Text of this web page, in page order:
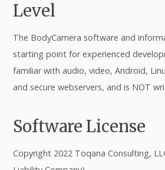
Level
The BodyCamera software and
starting point for experienced
familiar with audio, video, Android,
and secure webservers, and is NOT
Software License
Copyright 2022 Toqana Consulting,